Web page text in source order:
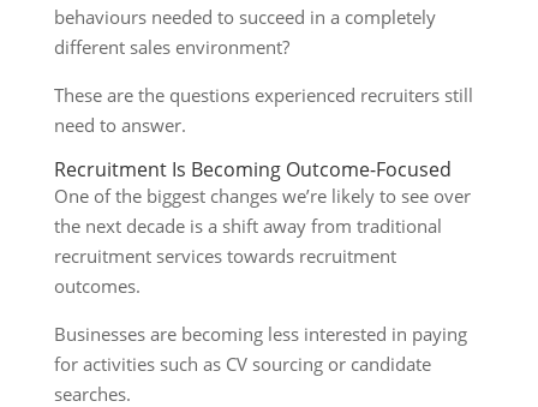
behaviours needed to succeed in a completely
different sales environment?
These are the questions experienced recruiters still
need to answer.
Recruitment Is Becoming Outcome-Focused
One of the biggest changes we’re likely to see over
the next decade is a shift away from traditional
recruitment services towards recruitment
outcomes.
Businesses are becoming less interested in paying
for activities such as CV sourcing or candidate
searches.